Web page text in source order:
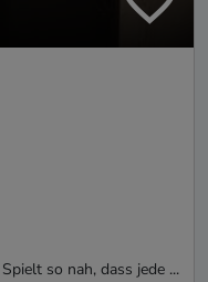
so nah, dass jede ...